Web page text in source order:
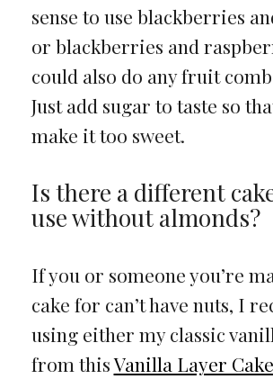
sense to use blackberries
or blackberries and
could also do any fruit
Just add sugar to taste so
make it too sweet.
Is there a different
use without almonds?
If you or someone you’re
cake for can’t have nuts, I
using either my classic
from thisVanilla Layer Cake